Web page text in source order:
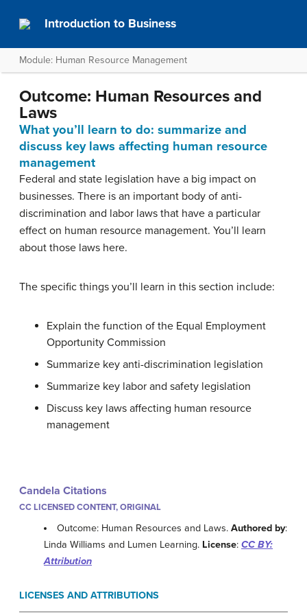
Introduction to Business
Module: Human Resource Management
Outcome: Human Resources and
Laws
What you’ll learn to do: summarize and
discuss key laws affecting human resource
management
Federal and state legislation have a big impact on
businesses. There is an important body of anti-
discrimination and labor laws that have a particular
effect on human resource management. You’ll learn
about those laws here.
The specific things you’ll learn in this section include:
Explain the function of the Equal Employment
Opportunity Commission
Summarize key anti-discrimination legislation
Summarize key labor and safety legislation
Discuss key laws affecting human resource
management
Candela Citations
CC LICENSED CONTENT, ORIGINAL
Outcome: Human Resources and Laws.Authored by:
Linda Williams and Lumen Learning. License: CC BY:
Attribution
LICENSES AND ATTRIBUTIONS